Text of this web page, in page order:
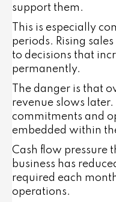
support them.
This is especially
periods. Rising
to decisions that
permanently.
The danger is that
revenue slows
commitments and
embedded within
Cash flow pressure
business has
required each
operations.